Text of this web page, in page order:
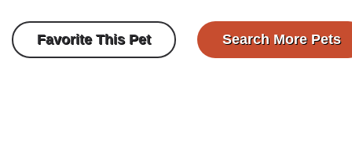
Favorite This Pet Search More Pets